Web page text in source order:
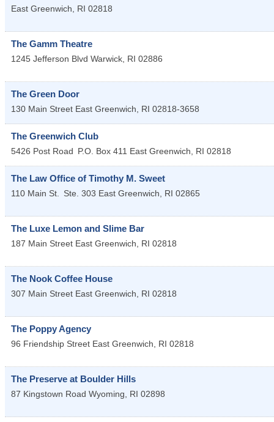
East Greenwich, RI 02818
The Gamm Theatre
1245 Jefferson Blvd Warwick, RI 02886
The Green Door
130 Main Street East Greenwich, RI 02818-3658
The Greenwich Club
5426 Post Road P.O. Box 411 East Greenwich, RI 02818
The Law Office of Timothy M. Sweet
110 Main St. Ste. 303 East Greenwich, RI 02865
The Luxe Lemon and Slime Bar
187 Main Street East Greenwich, RI 02818
The Nook Coffee House
307 Main Street East Greenwich, RI 02818
The Poppy Agency
96 Friendship Street East Greenwich, RI 02818
The Preserve at Boulder Hills
87 Kingstown Road Wyoming, RI 02898